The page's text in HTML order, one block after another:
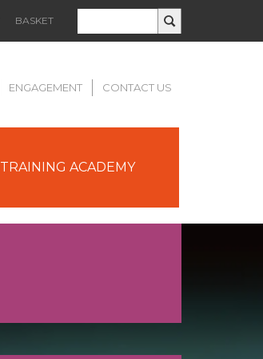
BASKET
ENGAGEMENT CONTACT US
TRAINING ACADEMY